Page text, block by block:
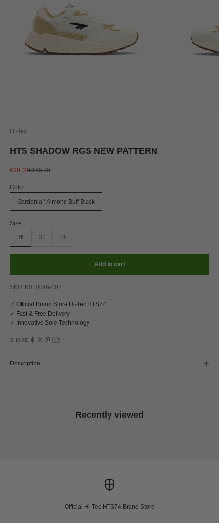
Hi-Tec
HTS SHADOW RGS NEW PATTERN
Sale price
€99,00Regular price
€165,00
Color:
Gardenia / Almond Buff Black
Size:
36 37 39
Add to cart
SKU: K010046-002
✓ Official Brand Store Hi-Tec HTS74
✓ Fast & Free Delivery
✓ Innovative Sole Technology
SHARE
Description
Recently viewed
Official Hi-Tec HTS74 Brand Store